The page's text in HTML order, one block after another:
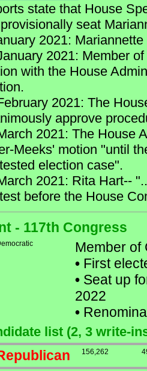
state that House
seat
2021:
2021: Member
with the House
2021: The
approve
2021: The House
Meeks' motion "until
election case".
2021: Rita Hart--
before the House
- 117th Congress
Member of
• First
• Seat up
2022
•
list (2, 3 write-
156,262